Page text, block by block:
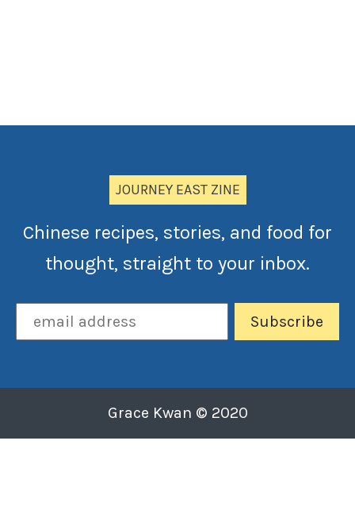
JOURNEY EAST ZINE
Chinese recipes, stories, and food for
thought, straight to your inbox.
Grace Kwan © 2020